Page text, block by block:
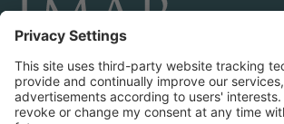
CONNECT AND FOLLOW US